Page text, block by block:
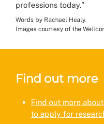
professions today.”
Words by Rachael Healy.
Images courtesy of the
Find out more
Find out more
to apply for